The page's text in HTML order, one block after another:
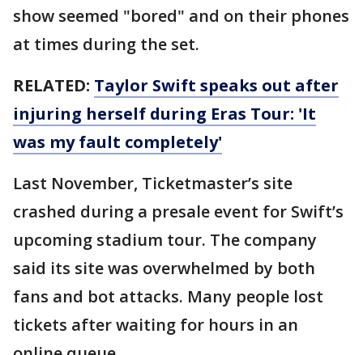
show seemed "bored" and on their phones
at times during the set.
RELATED: Taylor Swift speaks out after
injuring herself during Eras Tour: 'It
was my fault completely'
Last November, Ticketmaster’s site
crashed during a presale event for Swift’s
upcoming stadium tour. The company
said its site was overwhelmed by both
fans and bot attacks. Many people lost
tickets after waiting for hours in an